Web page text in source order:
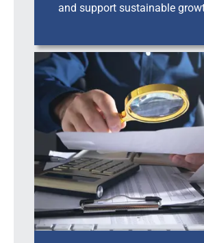
and support sustainable